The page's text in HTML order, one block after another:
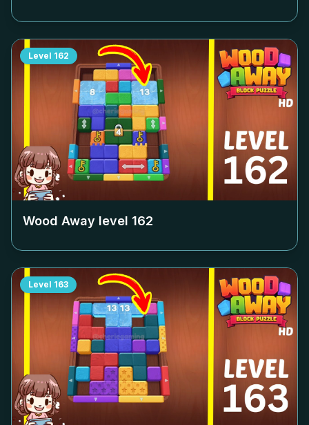
Level 162
Wood Away level 162
Level 163